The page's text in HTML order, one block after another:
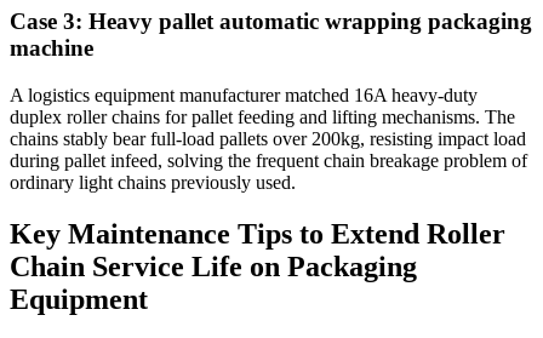
Case 3: Heavy pallet automatic wrapping packaging
machine
A logistics equipment manufacturer matched 16A heavy-duty
duplex roller chains for pallet feeding and lifting mechanisms. The
chains stably bear full-load pallets over 200kg, resisting impact load
during pallet infeed, solving the frequent chain breakage problem of
ordinary light chains previously used.
Key Maintenance Tips to Extend Roller
Chain Service Life on Packaging
Equipment